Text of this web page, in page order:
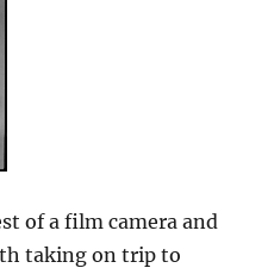
of a film camera and
taking on trip to